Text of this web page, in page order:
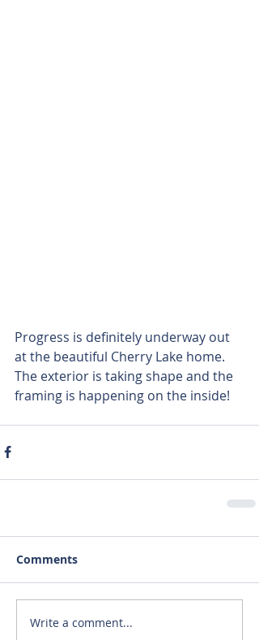
Progress is definitely underway out
at the beautiful Cherry Lake home.
The exterior is taking shape and the
framing is happening on the inside!
Comments
Write a comment...